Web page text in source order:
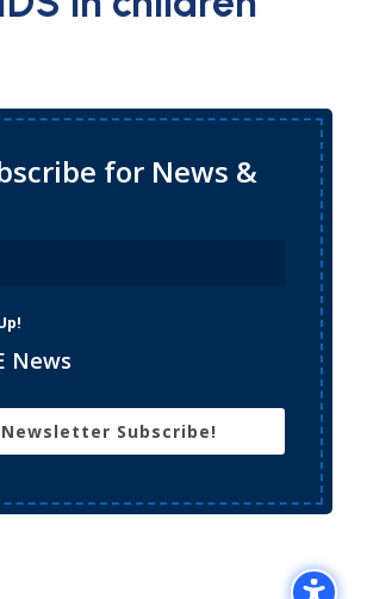
for News &
News
Newsletter Subscribe!